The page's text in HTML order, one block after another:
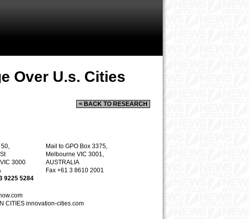
Over U.s. Cities
< BACK TO RESEARCH
Mail to GPO Box 3375,
Melbourne VIC 3001,
AUSTRALIA
Fax +61 3 8610 2001
50,
3000
9225 5284
.com
CITIES innovation-cities.com